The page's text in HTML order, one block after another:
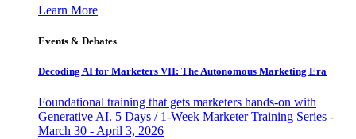
Learn More
Events & Debates
Decoding AI for Marketers VII: The Autonomous Marketing Era
Foundational training that gets marketers hands-on with
Generative AI. 5 Days / 1-Week Marketer Training Series -
March 30 - April 3, 2026